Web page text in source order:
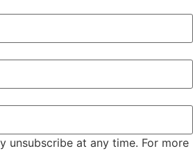
unsubscribe at any time. For more